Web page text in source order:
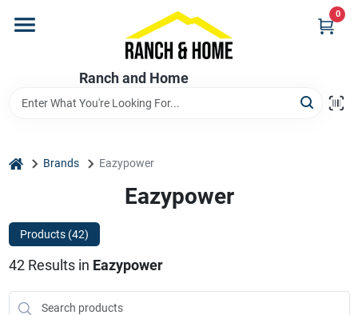
content
Ranch and Home
0
Store Info
Promotions
home Brands Eazypower
Eazypower
Products (42)
42Results in Eazypower